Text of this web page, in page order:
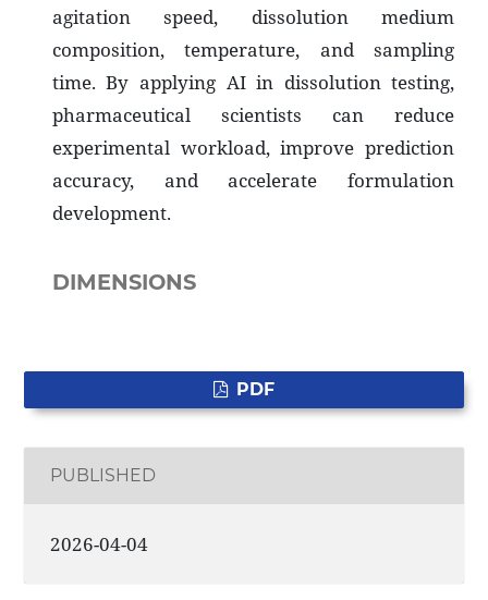
agitation speed, dissolution medium
composition, temperature, and sampling
time. By applying AI in dissolution testing,
pharmaceutical scientists can reduce
experimental workload, improve prediction
accuracy, and accelerate formulation
development.
DIMENSIONS
PDF
PUBLISHED
2026-04-04